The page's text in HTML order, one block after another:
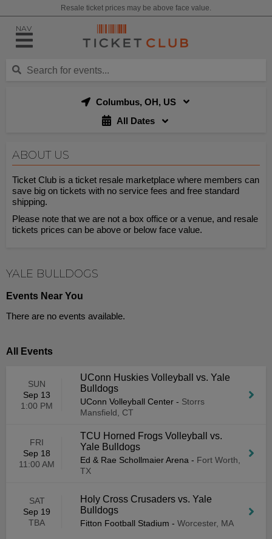
Resale ticket prices may be above face value.
NAV
Columbus, OH, US
All Dates
ABOUT US
Ticket Club is a ticket resale marketplace where members can
save big on tickets with no service fees and free standard
shipping.
Please note that we are not a box office or a venue, and resale
tickets prices can be above or below face value.
YALE BULLDOGS
Events Near You
There are no events available.
All Events
SUN
Sep 13
1:00 PM
UConn Huskies Volleyball vs. Yale
Bulldogs
UConn Volleyball Center - Storrs
Mansfield, CT
FRI
Sep 18
11:00 AM
TCU Horned Frogs Volleyball vs.
Yale Bulldogs
Ed & Rae Schollmaier Arena - Fort Worth,
TX
SAT
Sep 19
TBA
Holy Cross Crusaders vs. Yale
Bulldogs
Fitton Football Stadium - Worcester, MA